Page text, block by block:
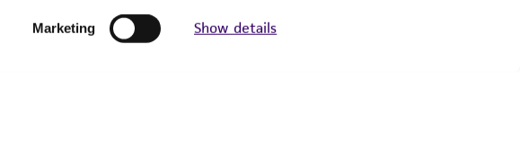
Marketing Show details